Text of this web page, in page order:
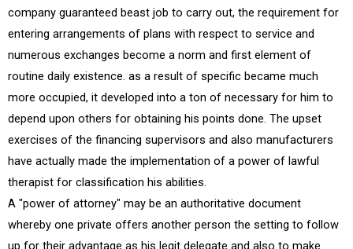
company guaranteed beast job to carry out, the requirement for
entering arrangements of plans with respect to service and
numerous exchanges become a norm and first element of
routine daily existence. as a result of specific became much
more occupied, it developed into a ton of necessary for him to
depend upon others for obtaining his points done. The upset
exercises of the financing supervisors and also manufacturers
have actually made the implementation of a power of lawful
therapist for classification his abilities.
A "power of attorney" may be an authoritative document
whereby one private offers another person the setting to follow
up for their advantage as his legit delegate and also to make